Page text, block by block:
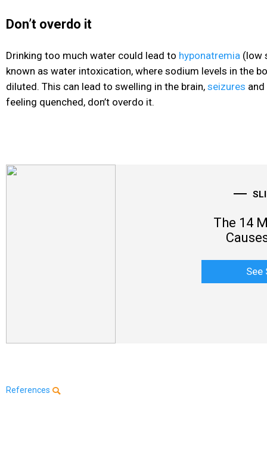
Don’t overdo it
Drinking too much water could lead to hyponatremia (low
known as water intoxication, where sodium levels in the
diluted. This can lead to swelling in the brain, seizures and
feeling quenched, don’t overdo it.
The 14
See
References